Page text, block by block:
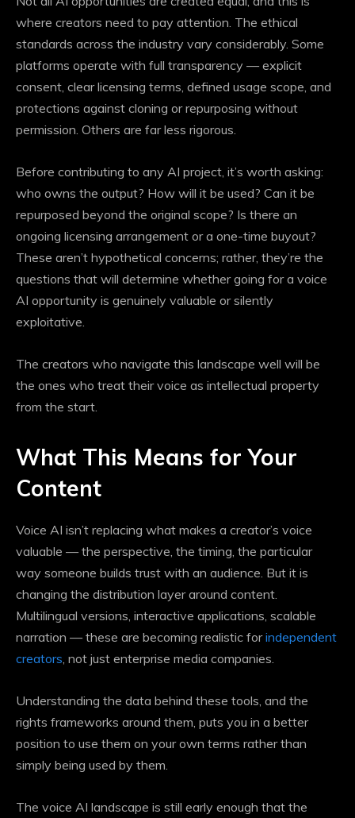
where creators need to pay attention. The ethical
standards across the industry vary considerably. Some
platforms operate with full transparency — explicit
consent, clear licensing terms, defined usage scope, and
protections against cloning or repurposing without
permission. Others are far less rigorous.
Before contributing to any AI project, it’s worth asking:
who owns the output? How will it be used? Can it be
repurposed beyond the original scope? Is there an
ongoing licensing arrangement or a one-time buyout?
These aren’t hypothetical concerns; rather, they’re the
questions that will determine whether going for a voice
AI opportunity is genuinely valuable or silently
exploitative.
The creators who navigate this landscape well will be
the ones who treat their voice as intellectual property
from the start.
What This Means for Your
Content
Voice AI isn’t replacing what makes a creator’s voice
valuable — the perspective, the timing, the particular
way someone builds trust with an audience. But it is
changing the distribution layer around content.
Multilingual versions, interactive applications, scalable
narration — these are becoming realistic forindependent
creators, not just enterprise media companies.
Understanding the data behind these tools, and the
rights frameworks around them, puts you in a better
position to use them on your own terms rather than
simply being used by them.
The voice AI landscape is still early enough that the